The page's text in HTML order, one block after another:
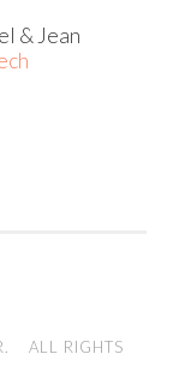
& Jean
. ALL RIGHTS